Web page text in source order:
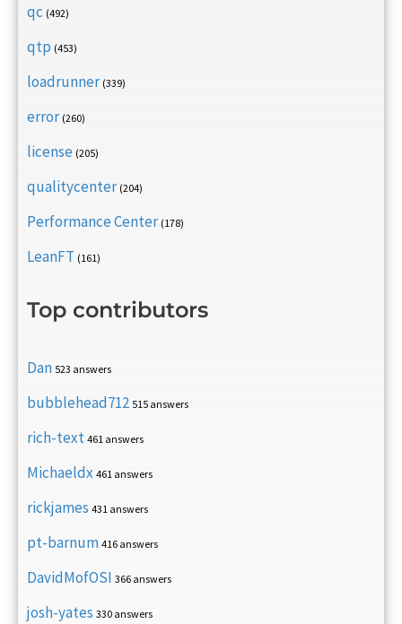
qc (492)
qtp (453)
loadrunner (339)
error (260)
license (205)
qualitycenter (204)
Performance Center (178)
LeanFT (161)
Top contributors
Dan 523 answers
bubblehead712 515 answers
rich-text 461 answers
Michaeldx 461 answers
rickjames 431 answers
pt-barnum 416 answers
DavidMofOSI 366 answers
josh-yates 330 answers